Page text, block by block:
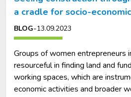
a cradle for socio-
BLOG-13.09.2023
Groups of women entrepreneurs
resourceful in finding land and
working spaces, which are
economic activities and broader